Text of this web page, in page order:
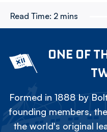
Read Time: 2 mins
ONE OF
Formed in 1888 by
founding members,
the world's original